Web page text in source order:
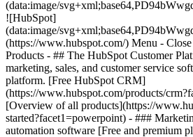
(data:image/
![HubSpot]
(data:image/
(https://www.hubspot.com/) Menu - Close
Products - ## The HubSpot Customer
marketing, sales, and customer service
platform. [Free HubSpot CRM]
(https://www.hubspot.com/products/
[Overview of all products](https://
started?facet1=powerpoint) - ###
automation software [Free and premium